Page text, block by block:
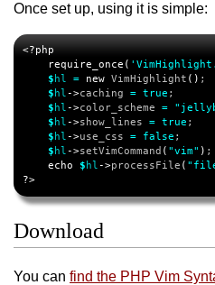
Once set up, using it is simple:
<?php
require_once (
$ hl = new VimHighlight () ;
$ hl->caching = true ;
$ hl->color_scheme =
$ hl->show_lines = true ;
$ hl->use_css = false ;
$ hl->setVimCommand ( "vim" ) ;
echo
$ hl->processFile (
?>
Download
You can find the PHP Vim